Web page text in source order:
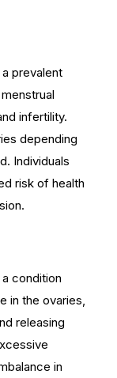
prevalent
infertility.
depending
Individuals
risk of health
condition
in the ovaries,
releasing
in